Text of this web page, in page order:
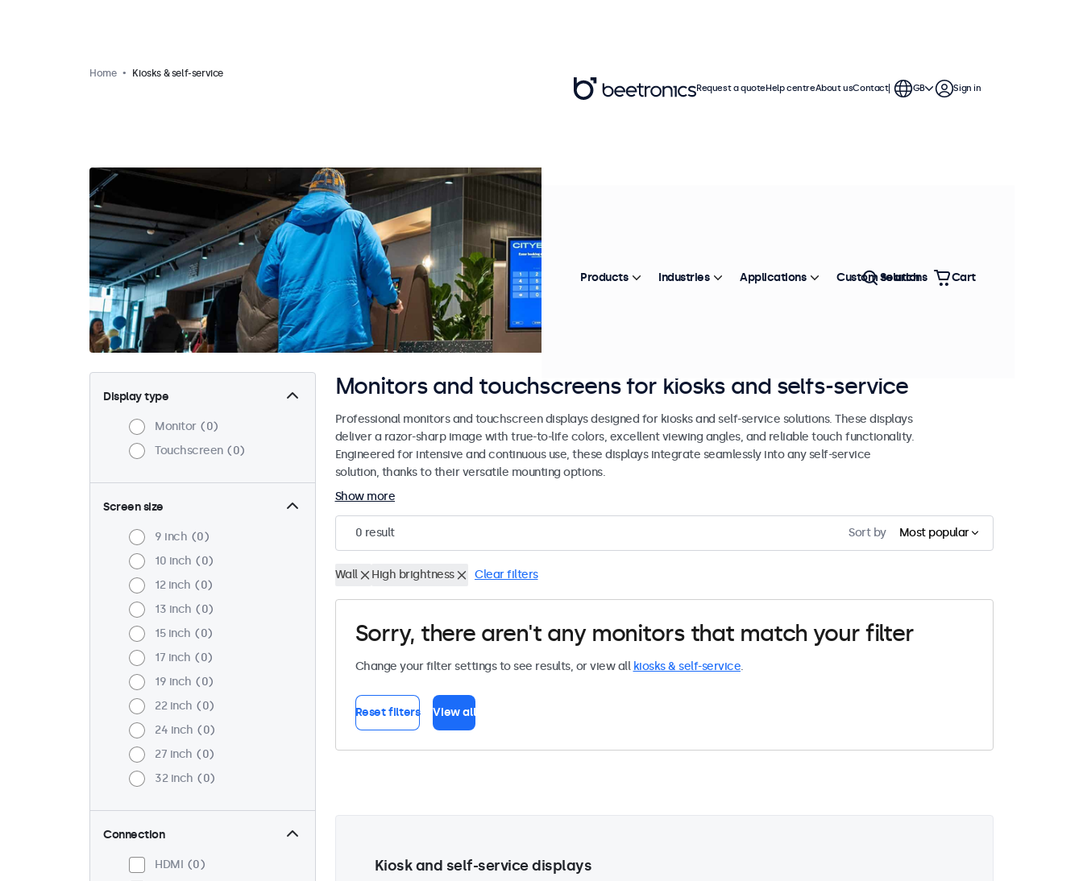
Home Kiosks & self-service
Display type
Monitor
0
Touchscreen
0
Screen size
9 inch
0
10 inch
0
12 inch
0
13 inch
0
15 inch
0
17 inch
0
19 inch
0
22 inch
0
24 inch
0
27 inch
0
32 inch
0
Connection
HDMI
0
Monitors and touchscreens for kiosks and selfs-service
Professional monitors and touchscreen displays designed for kiosks and self-service solutions. These displays
deliver a razor-sharp image with true-to-life colors, excellent viewing angles, and reliable touch functionality.
Engineered for intensive and continuous use, these displays integrate seamlessly into any self-service
solution, thanks to their versatile mounting options.
Show more
0 result Sort by Most popular
Wall High brightness Clear filters
Sorry, there aren't any monitors that match your filter
Change your filter settings to see results, or view all kiosks & self-service.
Reset filters View all
Kiosk and self-service displays
Request a quoteHelp centreAbout usContact GB Sign in
Products Industries Applications Custom solutions
Search Cart